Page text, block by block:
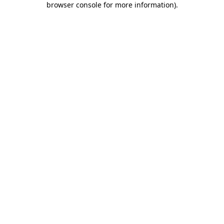
browser console for more information).